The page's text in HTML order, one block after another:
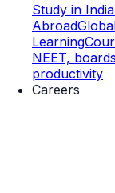
Study in India
Abroad
Learning
NEET,
productivity
Careers